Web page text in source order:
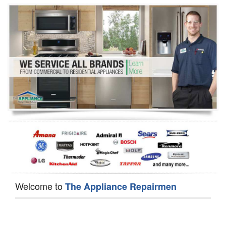
Washer Repair
Dryer Repair
Refrigerator Repair
Oven Repair
Dishwasher Repair
Welcome toThe Appliance Repairmen